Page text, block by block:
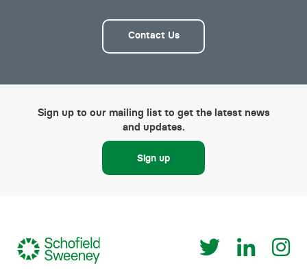
Contact Us
Sign up to our mailing list to get the latest news
and updates.
Sign up